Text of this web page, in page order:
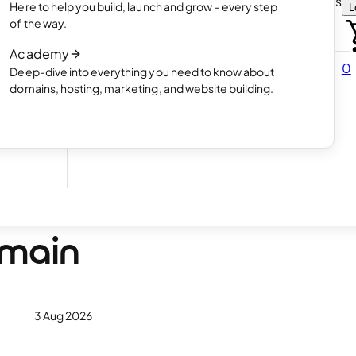
Here to help you build, launch and grow – every step
of the way.
Academy
Deep-dive into everything you need to know about
domains, hosting, marketing, and website building.
0
in
3 Aug 2026